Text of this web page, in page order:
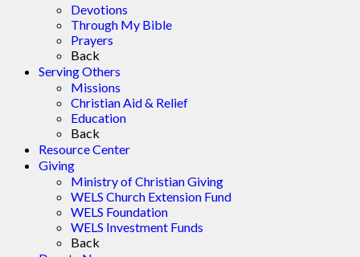
Devotions
Through My Bible
Prayers
Back
Serving Others
Missions
Christian Aid & Relief
Education
Back
Resource Center
Giving
Ministry of Christian Giving
WELS Church Extension Fund
WELS Foundation
WELS Investment Funds
Back